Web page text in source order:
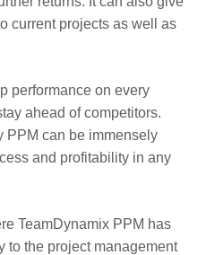
current projects as well as
performance on every
ahead of competitors.
PPM can be immensely
and profitability in any
TeamDynamix PPM has
to the project management